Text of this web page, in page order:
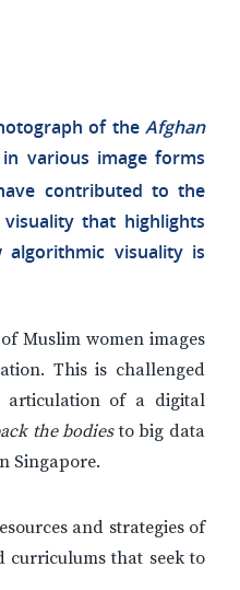
of the Afghan
various image forms
contributed to the
that highlights
visuality is
Muslim women images
This is challenged
articulation of a digital
the bodiesto big data
Singapore.
and strategies of
curriculums that seek to